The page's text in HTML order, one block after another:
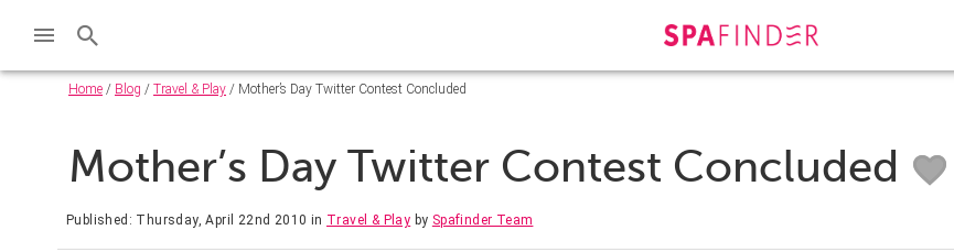
Home / Blog / Travel & Play / Mother’s Day Twitter Contest Concluded
Mother’s Day Twitter Contest Concluded
Published: Thursday, April 22nd 2010 in Travel & Play by Spafinder Team